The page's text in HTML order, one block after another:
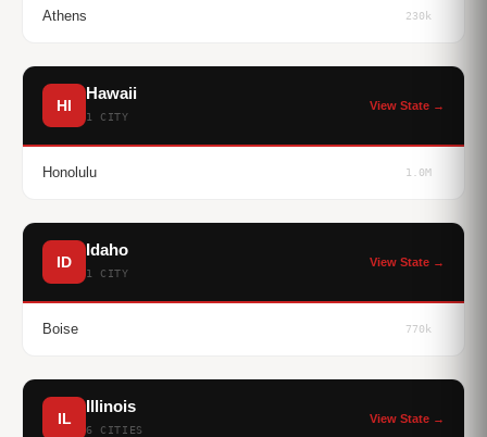
Athens 230k
HI
Hawaii
1 CITY
View State →
Honolulu 1.0M
ID
Idaho
1 CITY
View State →
Boise 770k
IL
Illinois
6 CITIES
View State →